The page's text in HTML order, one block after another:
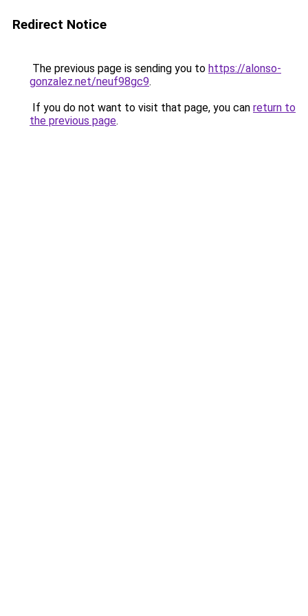
Redirect Notice
The previous page is sending you to https://alonso-
gonzalez.net/neuf98gc9.
If you do not want to visit that page, you can return to
the previous page.